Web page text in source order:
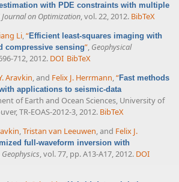
with PDE constraints with multiple
Journal on Optimization, vol. 22, 2012. BibTeX
Li,“Efficient least-squares imaging with
compressive sensing”, Geophysical
712, 2012. DOI BibTeX
Aravkin, and Felix J. Herrmann,“Fast methods
applications to seismic-data
of Earth and Ocean Sciences, University of
TR-EOAS-2012-3, 2012. BibTeX
,Tristan van Leeuwen, and Felix J.
full-waveform inversion with
Geophysics, vol. 77, pp. A13-A17, 2012. DOI